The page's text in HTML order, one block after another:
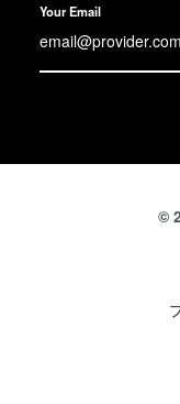
Your Email
©